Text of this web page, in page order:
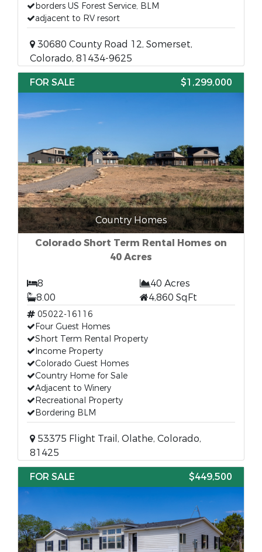
borders US Forest Service, BLM
adjacent to RV resort
30680 County Road 12, Somerset,
Colorado, 81434-9625
FOR SALE
$1,299,000
Country Homes
Colorado Short Term Rental Homes on
40 Acres
8
40 Acres
8.00
4,860 SqFt
05022-16116
Four Guest Homes
Short Term Rental Property
Income Property
Colorado Guest Homes
Country Home for Sale
Adjacent to Winery
Recreational Property
Bordering BLM
53375 Flight Trail, Olathe, Colorado,
81425
FOR SALE
$449,500